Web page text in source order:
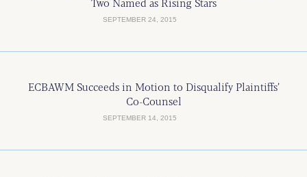
SEPTEMBER 24, 2015
ECBAWM Succeeds in Motion to Disqualify Plaintiffs’
Co-Counsel
SEPTEMBER 14, 2015